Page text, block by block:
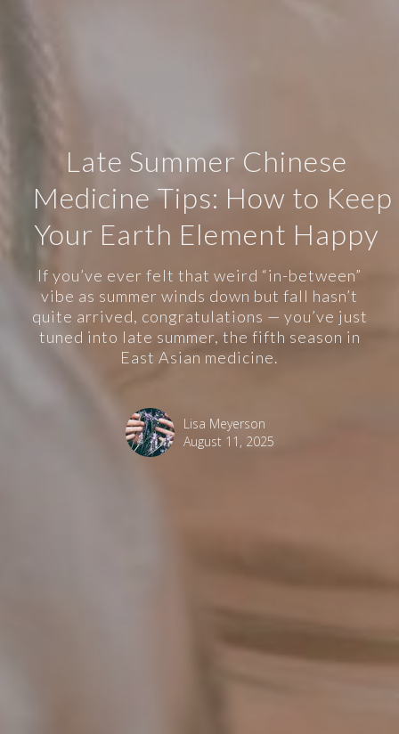
Late Summer Chinese
Medicine Tips: How to Keep
Your Earth Element Happy
If you’ve ever felt that weird “in-between”
vibe as summer winds down but fall hasn’t
quite arrived, congratulations — you’ve just
tuned into late summer, the fifth season in
East Asian medicine.
Lisa Meyerson
August 11, 2025